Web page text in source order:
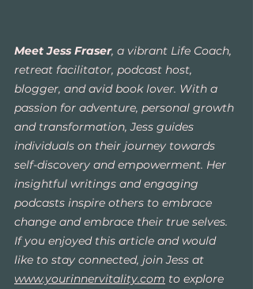
Meet Jess Fraser, a vibrant Life Coach,
retreat facilitator, podcast host,
blogger, and avid book lover. With a
passion for adventure, personal growth
and transformation, Jess guides
individuals on their journey towards
self-discovery and empowerment. Her
insightful writings and engaging
podcasts inspire others to embrace
change and embrace their true selves.
If you enjoyed this article and would
like to stay connected, join Jess at
www.yourinnervitality.com to explore